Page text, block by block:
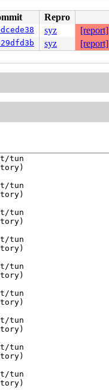
Repro
syz
[report]
syz [report]
tun
tun
tun
tun
tun
tun
tun
tun
tun